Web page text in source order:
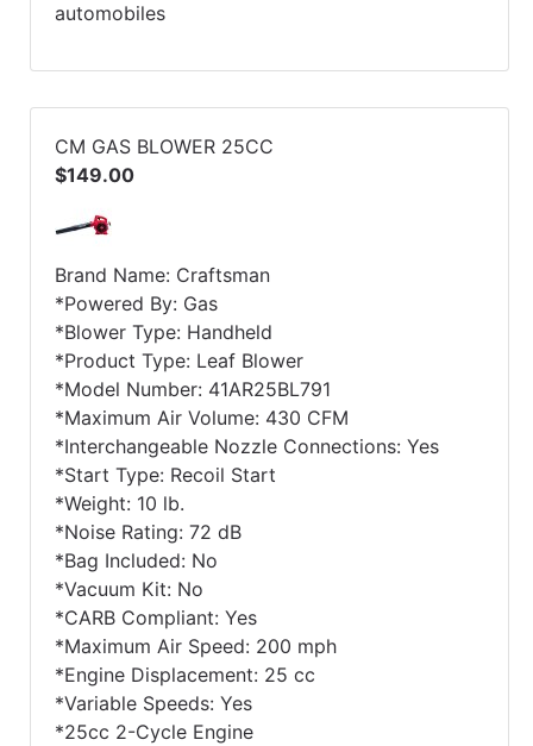
automobiles
CM GAS BLOWER 25CC
$149.00
Brand Name: Craftsman
*Powered By: Gas
*Blower Type: Handheld
*Product Type: Leaf Blower
*Model Number: 41AR25BL791
*Maximum Air Volume: 430 CFM
*Interchangeable Nozzle Connections: Yes
*Start Type: Recoil Start
*Weight: 10 lb.
*Noise Rating: 72 dB
*Bag Included: No
*Vacuum Kit: No
*CARB Compliant: Yes
*Maximum Air Speed: 200 mph
*Engine Displacement: 25 cc
*Variable Speeds: Yes
*25cc 2-Cycle Engine